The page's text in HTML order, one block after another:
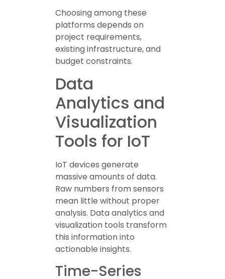
Choosing among these
platforms depends on
project requirements,
existing infrastructure, and
budget constraints.
Data
Analytics and
Visualization
Tools for IoT
IoT devices generate
massive amounts of data.
Raw numbers from sensors
mean little without proper
analysis. Data analytics and
visualization tools transform
this information into
actionable insights.
Time-Series